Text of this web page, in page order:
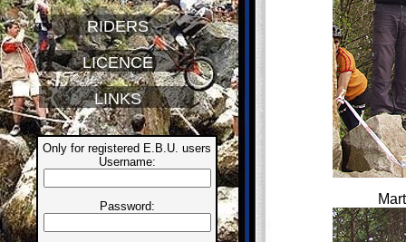
RIDERS
LICENCE
LINKS
Only for registered E.B.U. users
Username:
Password: